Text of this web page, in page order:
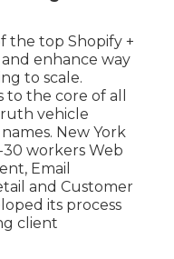
the top Shopify +
and enhance way
to scale.
the core of all
vehicle
New York
30 workers Web
Email
and Customer
its process
client